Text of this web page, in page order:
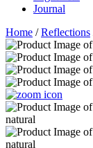
Journal
Home /Reflections